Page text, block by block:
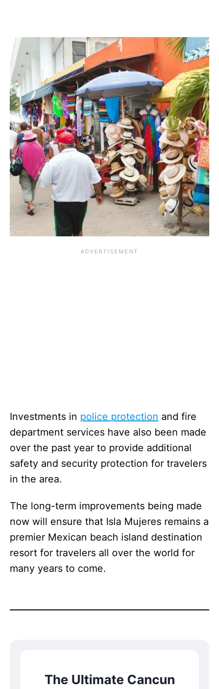
Investments in police protection and fire
department services have also been made
over the past year to provide additional
safety and security protection for travelers
in the area.
The long-term improvements being made
now will ensure that Isla Mujeres remains a
premier Mexican beach island destination
resort for travelers all over the world for
many years to come.
The Ultimate Cancun